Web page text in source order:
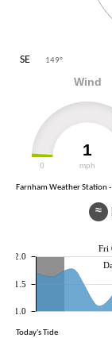
SE 149°
Wind
1
mph
0
Farnham Weather Station
≈
Fri
1.0
1.5
2.0
Today's Tide